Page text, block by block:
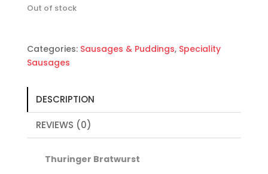
Out of stock
Categories: Sausages & Puddings, Speciality
Sausages
DESCRIPTION
REVIEWS (0)
Thuringer Bratwurst